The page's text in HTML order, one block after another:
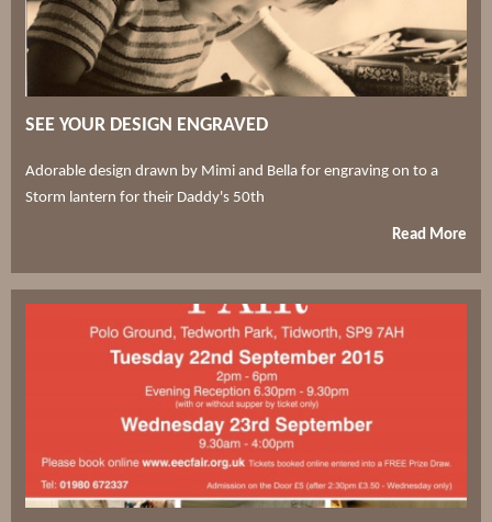
SEE YOUR DESIGN ENGRAVED
Adorable design drawn by Mimi and Bella for engraving on to a
Storm lantern for their Daddy's 50th
Read More